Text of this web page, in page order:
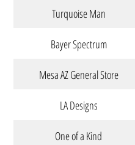
Turquoise Man
Bayer Spectrum
Mesa AZ General Store
LA Designs
One of a Kind